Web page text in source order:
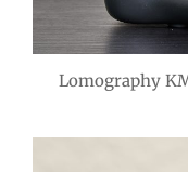
Lomography